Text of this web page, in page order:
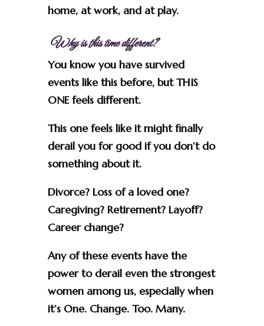
home, at work, and at play.
Why is this time different?
You know you have survived
events like this before, but THIS
ONE feels different.
This one feels like it might finally
derail you for good if you don’t do
something about it.
Divorce? Loss of a loved one?
Caregiving? Retirement? Layoff?
Career change?
Any of these events have the
power to derail even the strongest
women among us, especially when
it’s One. Change. Too. Many.